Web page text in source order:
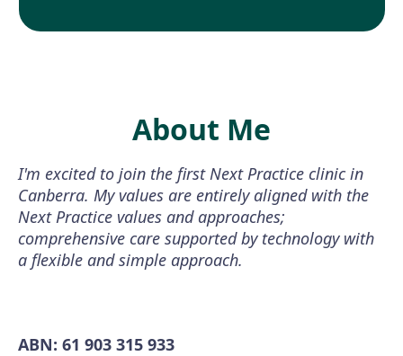
About Me
I'm excited to join the first Next Practice clinic in
Canberra. My values are entirely aligned with the
Next Practice values and approaches;
comprehensive care supported by technology with
a flexible and simple approach.
ABN: 61 903 315 933